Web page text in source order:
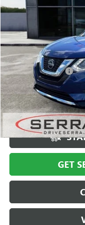
Special Offer
154,080 mi
Documentation Fee
Computerized Vehicle
Market Price
Serra Value Price
GET